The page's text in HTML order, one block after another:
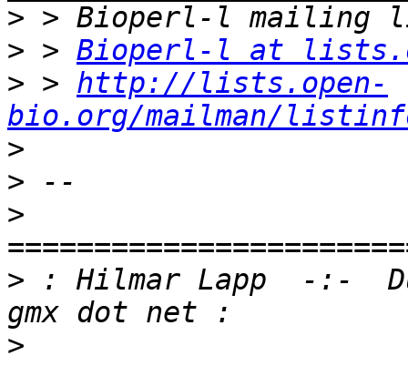
>
> > Bioperl-l at
> > http://lists.open-
bio.org/mailman/
>
>
>
> : Hilmar Lapp  -:-
>